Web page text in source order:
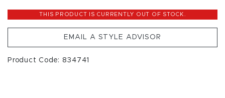
THIS PRODUCT IS CURRENTLY OUT OF STOCK.
EMAIL A STYLE ADVISOR
Product Code: 834741